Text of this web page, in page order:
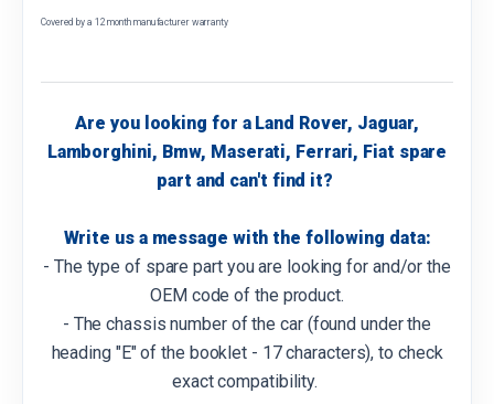
Covered by a 12 month manufacturer warranty
Are you looking for a Land Rover, Jaguar,
Lamborghini, Bmw, Maserati, Ferrari, Fiat spare
part and can't find it?
Write us a message with the following data:
- The type of spare part you are looking for and/or the
OEM code of the product.
- The chassis number of the car (found under the
heading "E" of the booklet - 17 characters), to check
exact compatibility.